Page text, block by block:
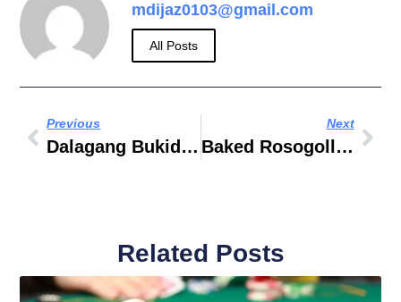
mdijaz0103@gmail.com
All Posts
Previous
Dalagang Bukid Recipe Paksiw
Next
Baked Rosogolla Recipe
Related Posts